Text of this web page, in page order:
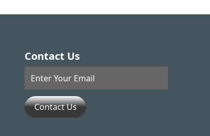
Contact Us
Contact Us